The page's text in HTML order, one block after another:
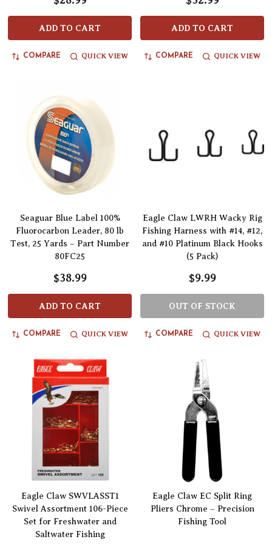
ADD TO CART
COMPARE QUICK VIEW
ADD TO CART
COMPARE QUICK VIEW
Seaguar Blue Label 100%
Fluorocarbon Leader, 80 lb
Test, 25 Yards – Part Number
80FC25
$38.99
ADD TO CART
COMPARE QUICK VIEW
Eagle Claw LWRH Wacky Rig
Fishing Harness with #14, #12,
and #10 Platinum Black Hooks
(5 Pack)
$9.99
OUT OF STOCK
COMPARE QUICK VIEW
Eagle Claw SWVLASST1
Swivel Assortment 106-Piece
Set for Freshwater and
Saltwater Fishing
Eagle Claw EC Split Ring
Pliers Chrome – Precision
Fishing Tool